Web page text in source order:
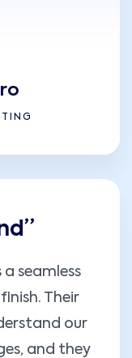
seamless
Their
our
and they